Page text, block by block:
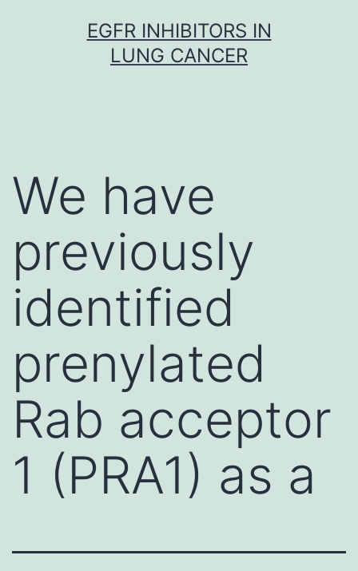
EGFR INHIBITORS IN
LUNG CANCER
We have
previously
identified
prenylated
Rab acceptor
1 (PRA1) as a